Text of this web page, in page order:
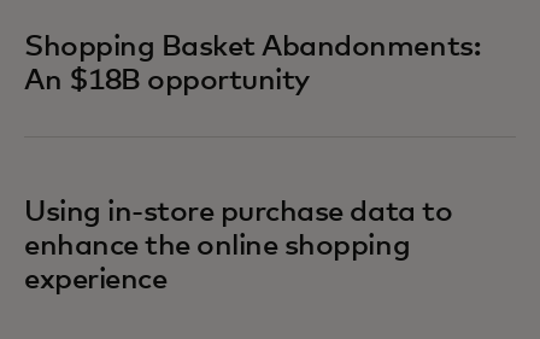
Shopping Basket Abandonments:
An $18B opportunity
Using in-store purchase data to
enhance the online shopping
experience